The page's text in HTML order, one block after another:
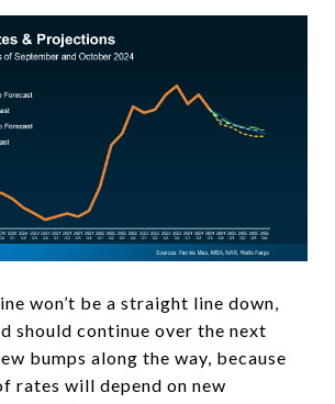
won’t be a straight line down,
should continue over the next
bumps along the way, because
rates will depend on new